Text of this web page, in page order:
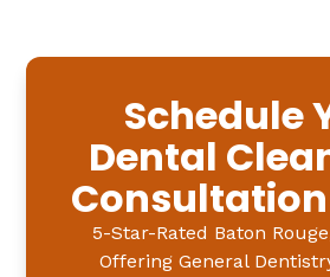
Schedule
Dental
5-Star-Rated Baton
Offering General